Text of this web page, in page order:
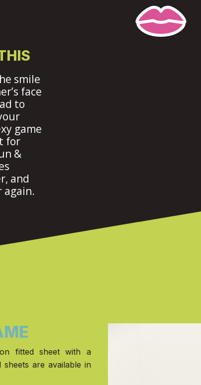
smile
face
to
game
for
&
and
again.
fitted sheet with a
are available in